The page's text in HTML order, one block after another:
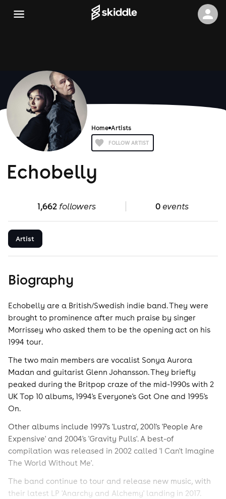
Home Artists
FOLLOW ARTIST
Echobelly
1,662 followers 0events
Artist
Biography
Echobelly are a British/Swedish indie band. They were
brought to prominence after much praise by singer
Morrissey who asked them to be the opening act on his
1994 tour.
The two main members are vocalist Sonya Aurora
Madan and guitarist Glenn Johansson. They briefly
peaked during the Britpop craze of the mid-1990s with 2
UK Top 10 albums, 1994's Everyone's Got One and 1995's
On.
Other albums include 1997's 'Lustra', 2001's 'People Are
Expensive' and 2004's 'Gravity Pulls'. A best-of
compilation was released in 2002 called 'I Can't Imagine
The World Without Me'.
The band continue to tour and release new music, with
their latest LP 'Anarchy and Alchemy' landing in 2017.